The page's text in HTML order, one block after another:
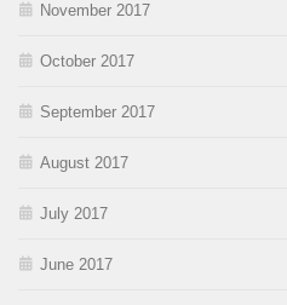
November 2017
October 2017
September 2017
August 2017
July 2017
June 2017